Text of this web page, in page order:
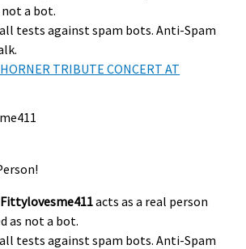
a bot.
all tests against spam bots. Anti-Spam
TRIBUTE CONCERT AT
Fittylovesme411acts as a real person
as not a bot.
all tests against spam bots. Anti-Spam